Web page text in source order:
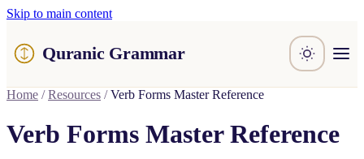
Skip to main content
Quranic Grammar
Learn
Resources
About / Feedback
Home / Resources / Verb Forms Master Reference
Verb Forms Master Reference